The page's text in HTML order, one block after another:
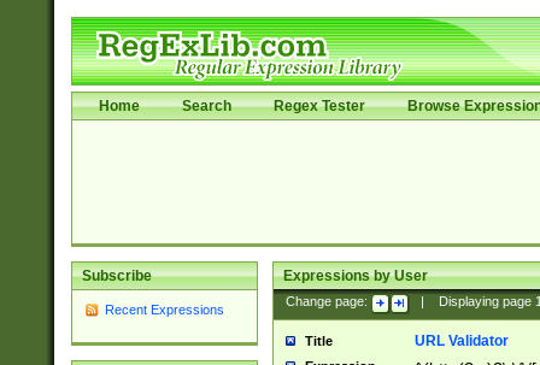
Home Search Regex Tester Browse
Subscribe
Recent Expressions
Expressions by User
Change page: Displaying page
Title URL Validator